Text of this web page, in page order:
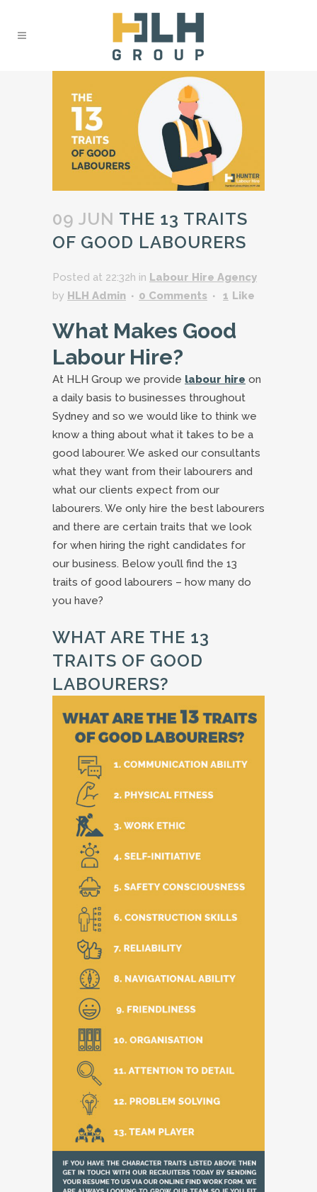
09 JUN THE 13 TRAITS
OF GOOD LABOURERS
Posted at 22:32h in Labour Hire Agency
by HLH Admin 0 Comments 1 Like
What Makes Good
Labour Hire?
At HLH Group we provide labour hire on
a daily basis to businesses throughout
Sydney and so we would like to think we
know a thing about what it takes to be a
good labourer. We asked our consultants
what they want from their labourers and
what our clients expect from our
labourers. We only hire the best labourers
and there are certain traits that we look
for when hiring the right candidates for
our business. Below you’ll find the 13
traits of good labourers – how many do
you have?
WHAT ARE THE 13
TRAITS OF GOOD
LABOURERS?